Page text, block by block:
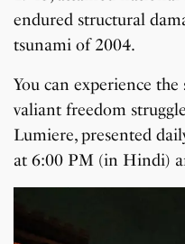
endured structural
tsunami of 2004.
You can experience
valiant freedom
Lumiere, presented
at 6:00 PM (in Hindi)